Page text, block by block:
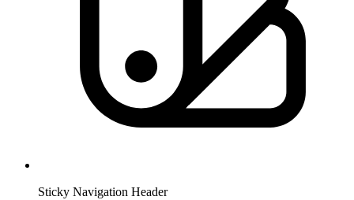
Sticky Navigation Header